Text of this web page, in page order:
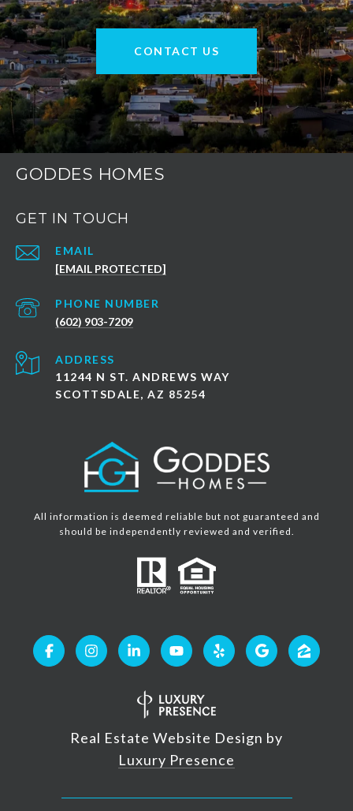
CONTACT US
GODDES HOMES
GET IN TOUCH
EMAIL
[EMAIL PROTECTED]
PHONE NUMBER
(602) 903-7209
ADDRESS
11244 N ST. ANDREWS WAY
SCOTTSDALE, AZ 85254
All information is deemed reliable but not guaranteed and
should be independently reviewed and verified.
Real Estate Website Design by
Luxury Presence